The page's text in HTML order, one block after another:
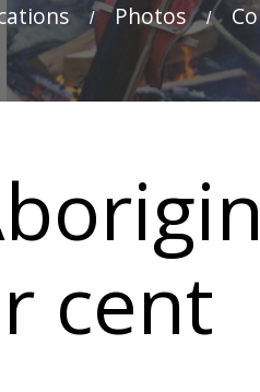
Photos
cent